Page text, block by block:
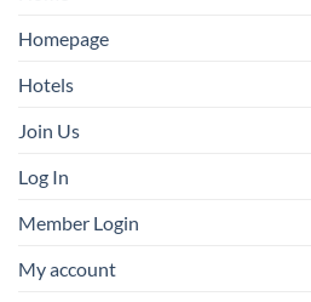
Homepage
Hotels
Join Us
Log In
Member Login
My account